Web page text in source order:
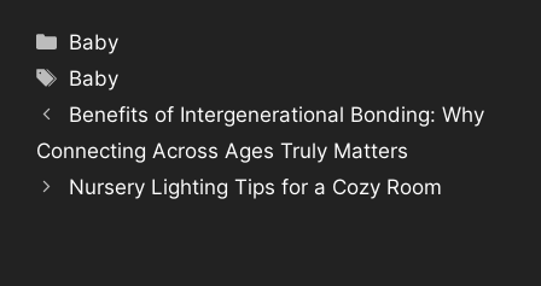
Categories
Baby
Tags
Baby
Benefits of Intergenerational Bonding: Why
Connecting Across Ages Truly Matters
Nursery Lighting Tips for a Cozy Room